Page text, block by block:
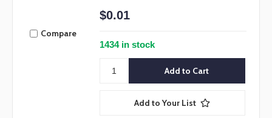
Compare
$0.01
1434 in stock
Add to Your List